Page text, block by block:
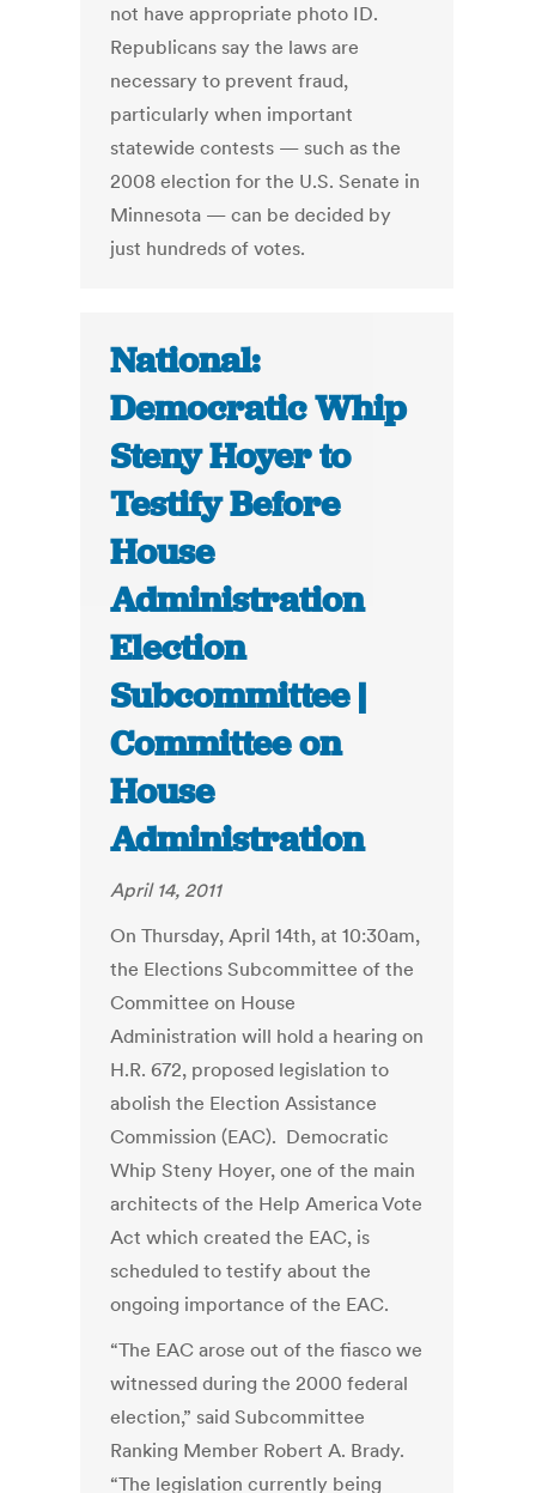
not have appropriate photo ID.
Republicans say the laws are
necessary to prevent fraud,
particularly when important
statewide contests — such as the
2008 election for the U.S. Senate in
Minnesota — can be decided by
just hundreds of votes.
National:
Democratic Whip
Steny Hoyer to
Testify Before
House
Administration
Election
Subcommittee |
Committee on
House
Administration
April 14, 2011
On Thursday, April 14th, at 10:30am,
the Elections Subcommittee of the
Committee on House
Administration will hold a hearing on
H.R. 672, proposed legislation to
abolish the Election Assistance
Commission (EAC). Democratic
Whip Steny Hoyer, one of the main
architects of the Help America Vote
Act which created the EAC, is
scheduled to testify about the
ongoing importance of the EAC.
“The EAC arose out of the fiasco we
witnessed during the 2000 federal
election,” said Subcommittee
Ranking Member Robert A. Brady.
“The legislation currently being